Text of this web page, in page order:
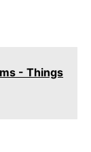
- Things